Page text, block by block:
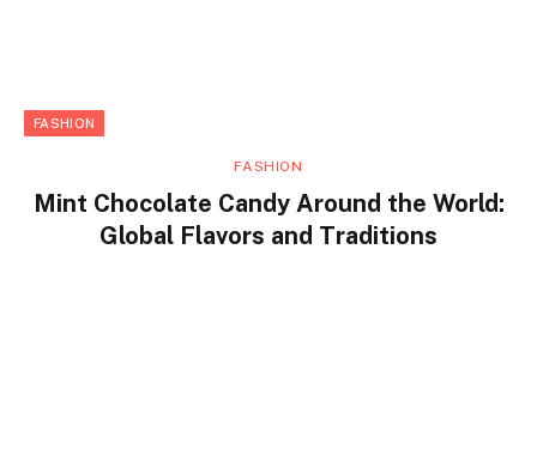
FASHION
FASHION
Mint Chocolate Candy Around the World:
Global Flavors and Traditions